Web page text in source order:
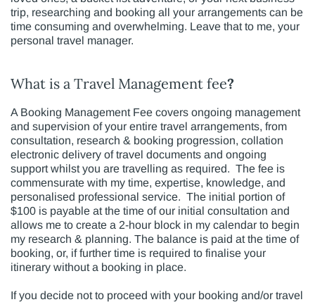
trip, researching and booking all your arrangements can be
time consuming and overwhelming. Leave that to me, your
personal travel manager.
What is a Travel Management fee?
A Booking Management Fee covers ongoing management
and supervision of your entire travel arrangements, from
consultation, research & booking progression, collation
electronic delivery of travel documents and ongoing
support whilst you are travelling as required. The fee is
commensurate with my time, expertise, knowledge, and
personalised professional service. The initial portion of
$100 is payable at the time of our initial consultation and
allows me to create a 2-hour block in my calendar to begin
my research & planning. The balance is paid at the time of
booking, or, if further time is required to finalise your
itinerary without a booking in place.
If you decide not to proceed with your booking and/or travel